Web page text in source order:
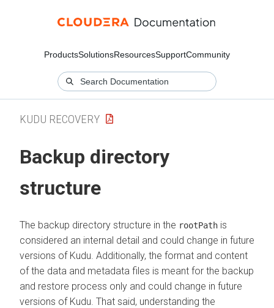
ProductsSolutionsResourcesSupportCommunity
KUDU RECOVERY
Backup directory
structure
The backup directory structure in the rootPath is
considered an internal detail and could change in future
versions of Kudu. Additionally, the format and content
of the data and metadata files is meant for the backup
and restore process only and could change in future
versions of Kudu. That said, understanding the